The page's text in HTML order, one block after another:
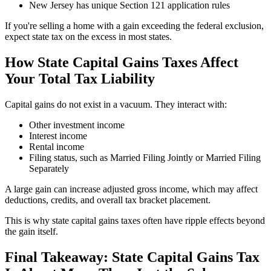
New Jersey has unique Section 121 application rules
If you're selling a home with a gain exceeding the federal exclusion,
expect state tax on the excess in most states.
How State Capital Gains Taxes Affect
Your Total Tax Liability
Capital gains do not exist in a vacuum. They interact with:
Other investment income
Interest income
Rental income
Filing status, such as Married Filing Jointly or Married Filing
Separately
A large gain can increase adjusted gross income, which may affect
deductions, credits, and overall tax bracket placement.
This is why state capital gains taxes often have ripple effects beyond
the gain itself.
Final Takeaway: State Capital Gains Tax